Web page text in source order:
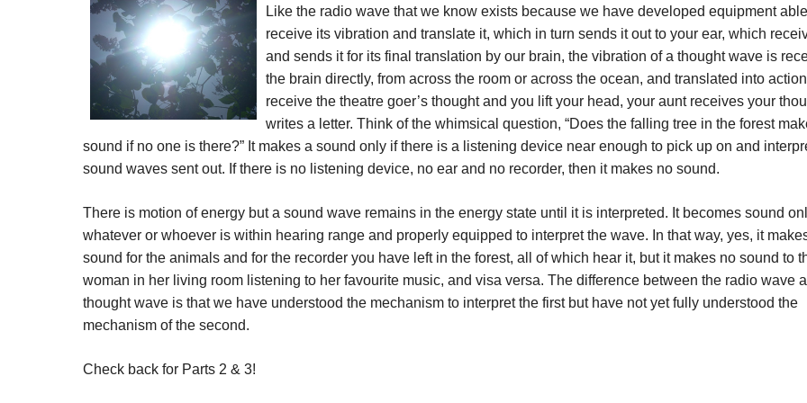
Like the radio wave that we know exists because we have developed equipment
receive its vibration and translate it, which in turn sends it out to your ear, which
and sends it for its final translation by our brain, the vibration of a thought wave is
the brain directly, from across the room or across the ocean, and translated into
receive the theatre goer’s thought and you lift your head, your aunt receives your
writes a letter. Think of the whimsical question, “Does the falling tree in the forest
sound if no one is there?” It makes a sound only if there is a listening device near enough to pick up on and
sound waves sent out. If there is no listening device, no ear and no recorder, then it makes no sound.
There is motion of energy but a sound wave remains in the energy state until it is interpreted. It becomes sound
whatever or whoever is within hearing range and properly equipped to interpret the wave. In that way, yes, it
sound for the animals and for the recorder you have left in the forest, all of which hear it, but it makes no sound to
woman in her living room listening to her favourite music, and visa versa. The difference between the radio wave
thought wave is that we have understood the mechanism to interpret the first but have not yet fully understood the
mechanism of the second.
Check back for Parts 2 & 3!